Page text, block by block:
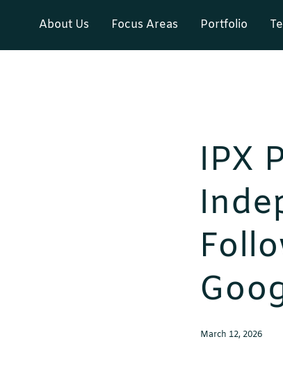
About Us Focus Areas Portfolio
IPX
March 12, 2026